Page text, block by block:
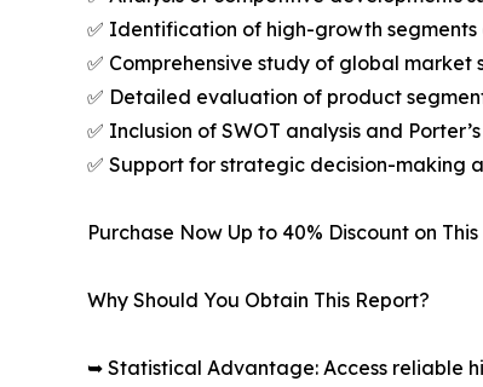
✅ Identification of high-growth
✅ Comprehensive study of global
✅ Detailed evaluation of product
✅ Inclusion of SWOT analysis and
✅ Support for strategic decision-making
Purchase Now Up to 40% Discount on
Why Should You Obtain This Report?
➥ Statistical Advantage: Access reliable